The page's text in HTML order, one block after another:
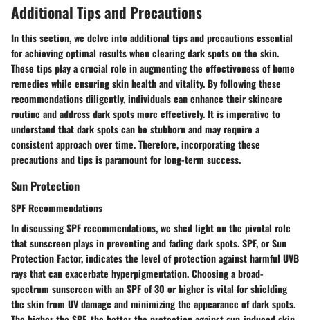
Additional Tips and Precautions
In this section, we delve into additional tips and precautions essential
for achieving optimal results when clearing dark spots on the skin.
These tips play a crucial role in augmenting the effectiveness of home
remedies while ensuring skin health and vitality. By following these
recommendations diligently, individuals can enhance their skincare
routine and address dark spots more effectively. It is imperative to
understand that dark spots can be stubborn and may require a
consistent approach over time. Therefore, incorporating these
precautions and tips is paramount for long-term success.
Sun Protection
SPF Recommendations
In discussing SPF recommendations, we shed light on the pivotal role
that sunscreen plays in preventing and fading dark spots. SPF, or Sun
Protection Factor, indicates the level of protection against harmful UVB
rays that can exacerbate hyperpigmentation. Choosing a broad-
spectrum sunscreen with an SPF of 30 or higher is vital for shielding
the skin from UV damage and minimizing the appearance of dark spots.